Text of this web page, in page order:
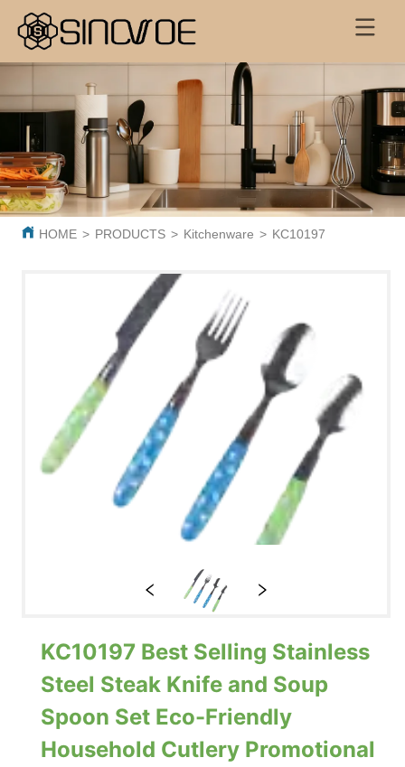
HOME > PRODUCTS > Kitchenware > KC10197 Best Selling
KC10197 Best Selling Stainless
Steel Steak Knife and Soup
Spoon Set Eco-Friendly
Household Cutlery Promotional